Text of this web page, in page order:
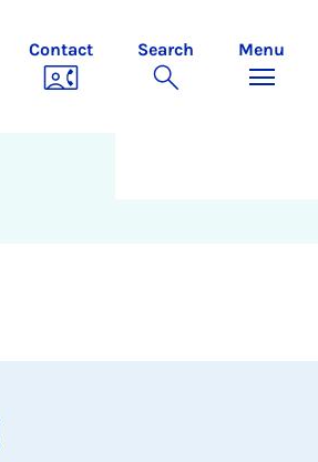
Contact Search Menu